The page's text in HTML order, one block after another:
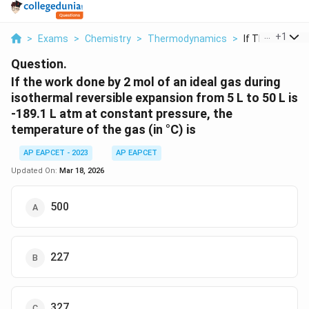
> Exams > Chemistry > Thermodynamics > If The Work
+1
Question.
If the work done by 2 mol of an ideal gas during
isothermal reversible expansion from 5 L to 50 L is
-189.1 L atm at constant pressure, the
temperature of the gas (in °C) is
AP EAPCET - 2023
AP EAPCET
Updated On: Mar 18, 2026
500
227